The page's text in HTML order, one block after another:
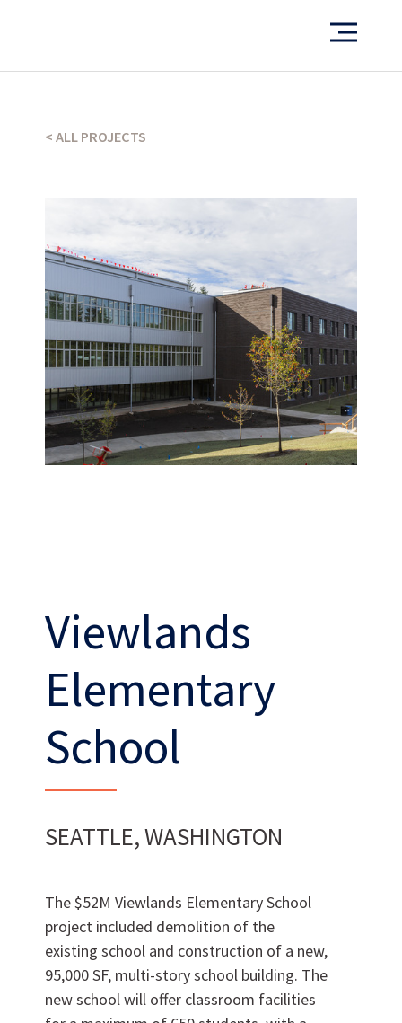
What’s our operating credo?
THE ABSHER WAY
WorkWith Us
Want to join us?
< ALL PROJECTS
Viewlands
Elementary
School
SEATTLE, WASHINGTON
The $52M Viewlands Elementary School
project included demolition of the
existing school and construction of a new,
95,000 SF, multi-story school building. The
new school will offer classroom facilities